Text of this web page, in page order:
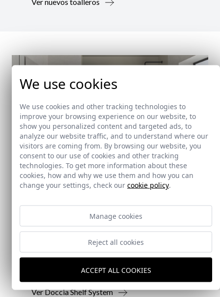
Ver nuevos toalleros
New!
Doccia Shelf System
Doccia presenta un conjunto que combina
visualmente coherente.
Ver Doccia Shelf System
We use cookies
We use cookies and other tracking technologies to
improve your browsing experience on our website, to
show you personalized content and targeted ads, to
analyze our website traffic, and to understand where our
visitors are coming from. By browsing our website, you
consent to our use of cookies and other tracking
technologies. To get more information about these
cookies, how and why we use them and how you can
change your settings, check our cookie policy.
Manage cookies
Reject all cookies
ACCEPT ALL COOKIES